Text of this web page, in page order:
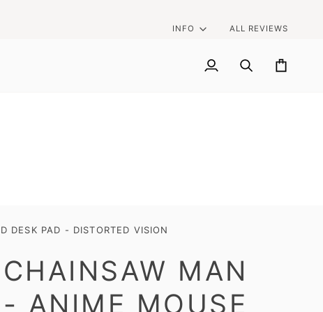
INFO ALL REVIEWS
My
Search Cart
DESK PAD - DISTORTED VISION
CHAINSAW MAN
- ANIME MOUSE